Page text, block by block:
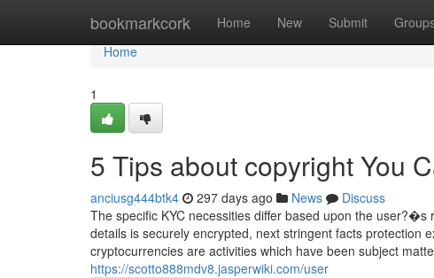
bookmarkcork Home New Submit
Home
Home
1
5 Tips about copyright You
anciusg444btk4 297 days ago News
Discuss
The specific KYC necessities differ based upon the
details is securely encrypted, next stringent facts protection
cryptocurrencies are activities which have been subject
https://scotto888mdv8.jasperwiki.com/user